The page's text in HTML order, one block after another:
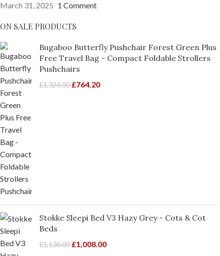
March 31, 2025 1 Comment
ON SALE PRODUCTS
Bugaboo Butterfly Pushchair Forest Green Plus
Free Travel Bag - Compact Foldable Strollers
Pushchairs
£1,326.00 £764.20
Stokke Sleepi Bed V3 Hazy Grey - Cots & Cot
Beds
£1,136.00 £1,008.00